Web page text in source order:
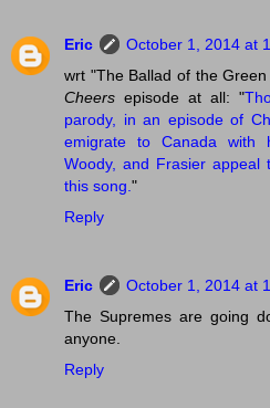
Eric
October 1, 2014 at
wrt "The Ballad of the
Cheers episode at all: "
parody, in an episode of
emigrate to Canada with
Woody, and Frasier
this song. "
Reply
Eric
October 1, 2014 at
The Supremes are going
anyone.
Reply